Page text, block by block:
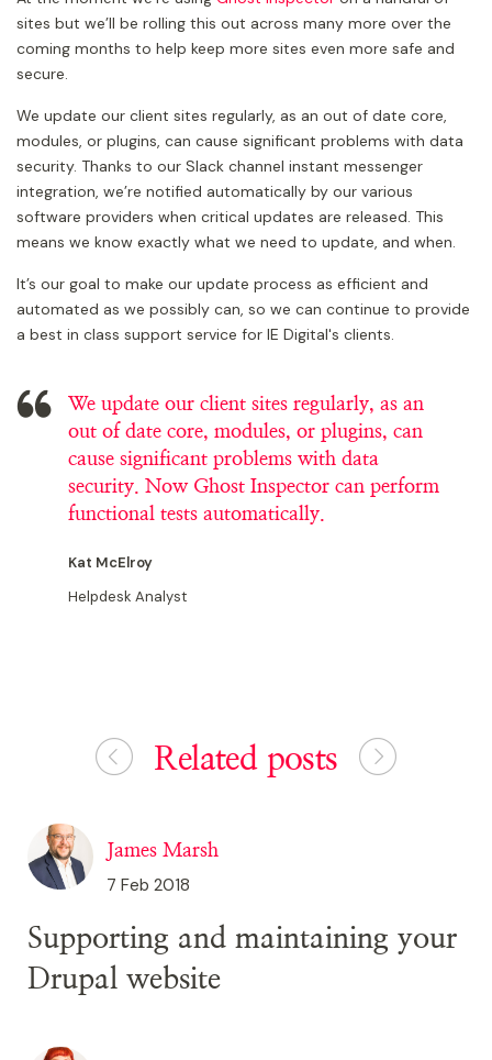
sites but we’ll be rolling this out across many more over the
coming months to help keep more sites even more safe and
secure.
We update our client sites regularly, as an out of date core,
modules, or plugins, can cause significant problems with data
security. Thanks to our Slack channel instant messenger
integration, we’re notified automatically by our various
software providers when critical updates are released. This
means we know exactly what we need to update, and when.
It’s our goal to make our update process as efficient and
automated as we possibly can, so we can continue to provide
a best in class support service for IE Digital's clients.
We update our client sites regularly, as an
out of date core, modules, or plugins, can
cause significant problems with data
security. Now Ghost Inspector can perform
functional tests automatically.
Kat McElroy
Helpdesk Analyst
Related posts
James Marsh
7 Feb 2018
Supporting and maintaining your
Drupal website